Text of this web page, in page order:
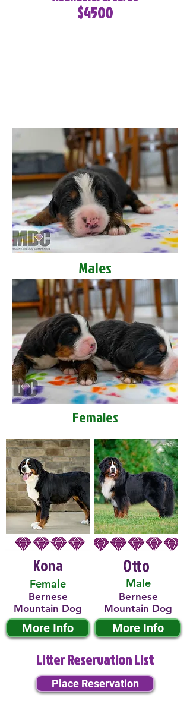
$4500
Males
Females
Kona
Female
Bernese
Mountain Dog
More Info
Male
Otto
Bernese
Mountain Dog
More Info
Litter Reservation List
Place Reservation